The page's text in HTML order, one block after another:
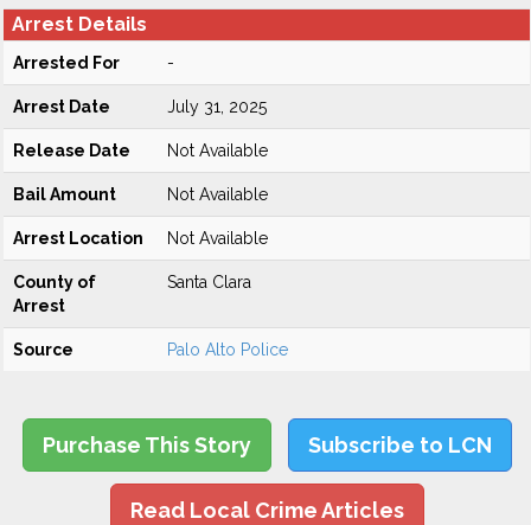
Arrest Details
Arrested For -
Arrest Date July 31, 2025
Release Date Not Available
Bail Amount Not Available
Arrest Location Not Available
County of
Arrest
Santa Clara
Source Palo Alto Police
Purchase This Story Subscribe to LCN
Read Local Crime Articles